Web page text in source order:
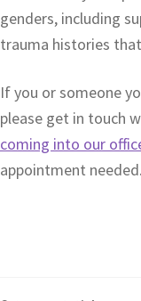
genders, including
trauma histories
If you or someone
please get in touch
coming into our
appointment needed.